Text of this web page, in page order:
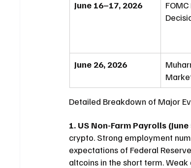
June 16–17, 2026
June 26, 2026
Detailed Breakdown of Major
1. US Non-Farm Payrolls (June
crypto. Strong employment
expectations of Federal
altcoins in the short term.